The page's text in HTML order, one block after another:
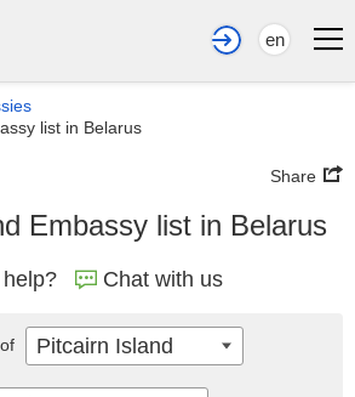
en
list in Belarus
Share
Embassy list in Belarus
Chat with us
Pitcairn Island